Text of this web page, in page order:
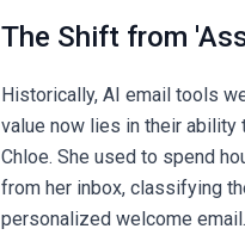
The Shift from
Historically, AI email tools
value now lies in their ability
Chloe. She used to spend
from her inbox, classifying
personalized welcome